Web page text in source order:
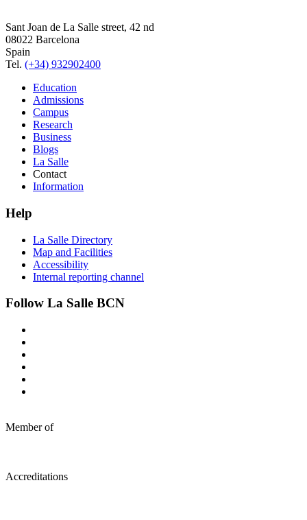
Sant Joan de La Salle street, 42 nd
08022 Barcelona
Spain
Tel. (+34) 932902400
Education
Admissions
Campus
Research
Business
Blogs
La Salle
Contact
Information
Help
La Salle Directory
Map and Facilities
Accessibility
Internal reporting channel
Follow La Salle BCN
Member of
Accreditations